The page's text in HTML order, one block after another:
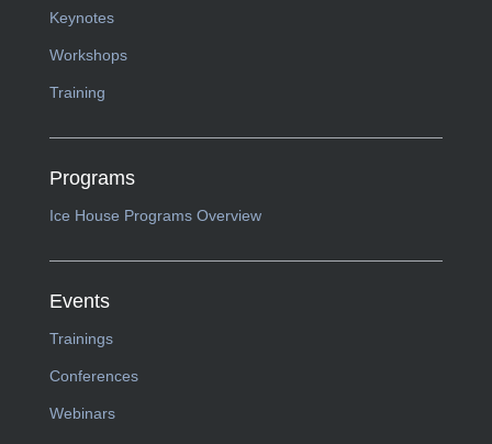
Keynotes
Workshops
Training
Programs
Ice House Programs Overview
Events
Trainings
Conferences
Webinars